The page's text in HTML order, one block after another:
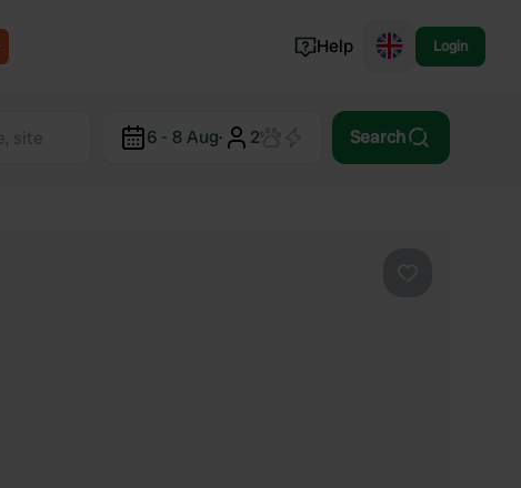
Norway
Help Login
6 - 8 Aug· 2 Search